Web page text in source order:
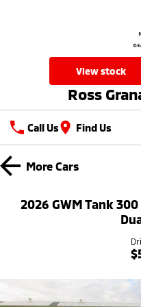
view stock
Ross
Call Us Find Us
New Vehicles
Triton Single Cab UTE
More Cars
2026 GWM Tank